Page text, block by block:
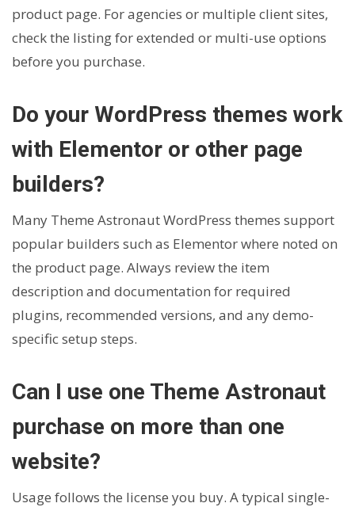
product page. For agencies or multiple client sites,
check the listing for extended or multi-use options
before you purchase.
Do your WordPress themes work
with Elementor or other page
builders?
Many Theme Astronaut WordPress themes support
popular builders such as Elementor where noted on
the product page. Always review the item
description and documentation for required
plugins, recommended versions, and any demo-
specific setup steps.
Can I use one Theme Astronaut
purchase on more than one
website?
Usage follows the license you buy. A typical single-